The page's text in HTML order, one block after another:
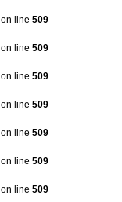
on line 509
on line 509
on line 509
on line 509
on line 509
on line 509
on line 509